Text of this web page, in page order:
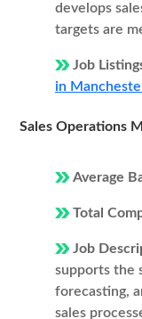
develops
targets are
Job
in
Sales Operations
Average
Total
Job
supports the
forecasting,
sales